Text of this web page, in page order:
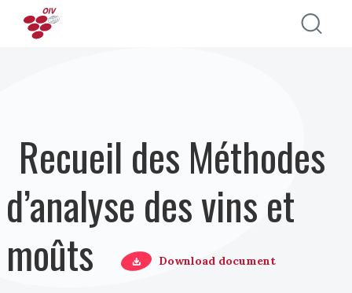
Recueil des Méthodes
d’analyse des vins et
moûts
Download document